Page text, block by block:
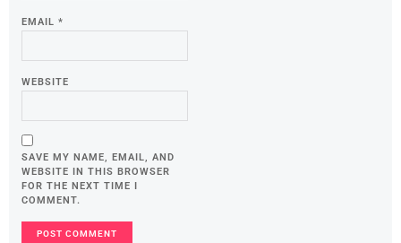
EMAIL *
WEBSITE
SAVE MY NAME, EMAIL, AND
WEBSITE IN THIS BROWSER
FOR THE NEXT TIME I
COMMENT.